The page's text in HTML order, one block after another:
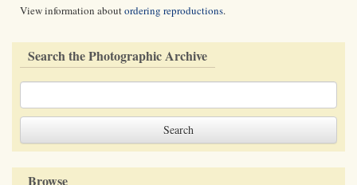
View information aboutordering reproductions.
Search the Photographic Archive
Browse